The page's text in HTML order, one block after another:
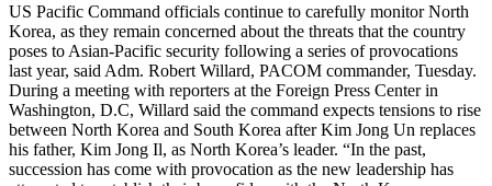
US Pacific Command officials continue to carefully monitor North
Korea, as they remain concerned about the threats that the country
poses to Asian-Pacific security following a series of provocations
last year, said Adm. Robert Willard, PACOM commander, Tuesday.
During a meeting with reporters at the Foreign Press Center in
Washington, D.C, Willard said the command expects tensions to rise
between North Korea and South Korea after Kim Jong Un replaces
his father, Kim Jong Il, as North Korea’s leader. “In the past,
succession has come with provocation as the new leadership has